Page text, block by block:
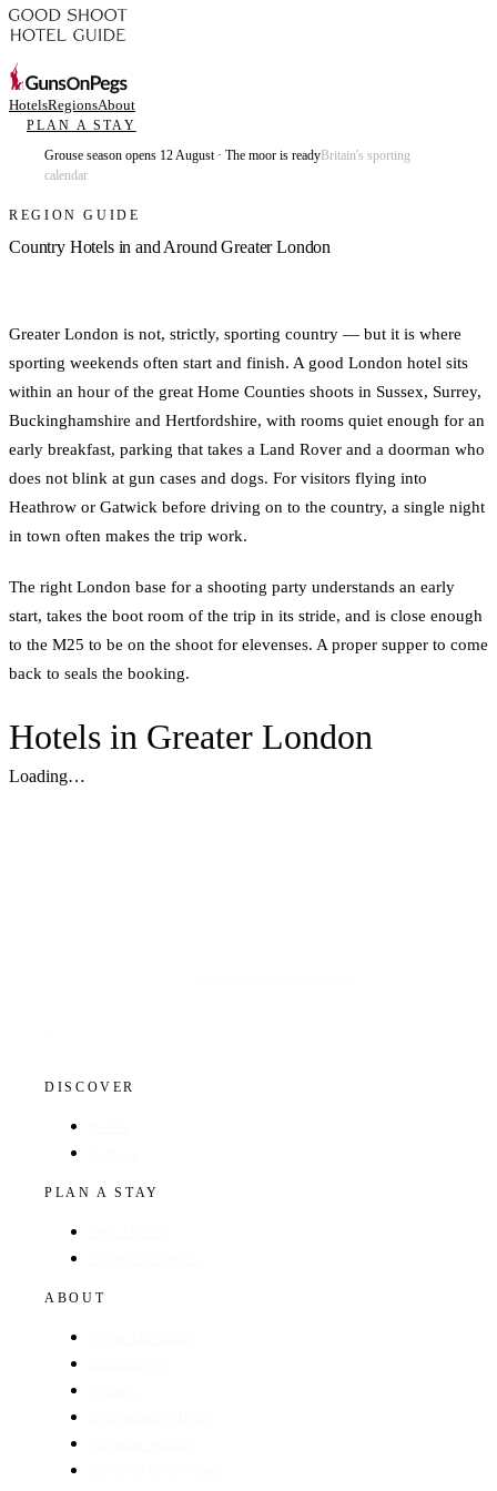
HotelsRegionsAbout
PLAN A STAY
Grouse season opens 12 August · The moor is readyBritain's sporting
calendar
REGION GUIDE
Country Hotels in and Around Greater London
Greater London is not, strictly, sporting country — but it is where
sporting weekends often start and finish. A good London hotel sits
within an hour of the great Home Counties shoots in Sussex, Surrey,
Buckinghamshire and Hertfordshire, with rooms quiet enough for an
early breakfast, parking that takes a Land Rover and a doorman who
does not blink at gun cases and dogs. For visitors flying into
Heathrow or Gatwick before driving on to the country, a single night
in town often makes the trip work.
The right London base for a shooting party understands an early
start, takes the boot room of the trip in its stride, and is close enough
to the M25 to be on the shoot for elevenses. A proper supper to come
back to seals the booking.
Hotels in Greater London
Loading…
DISCOVER
PLAN A STAY
ABOUT